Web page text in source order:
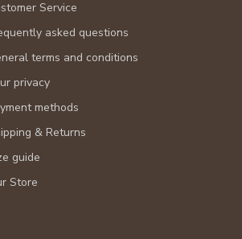
Service
asked questions
terms and conditions
privacy
methods
& Returns
guide
Store